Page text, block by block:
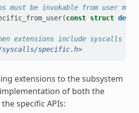
must be invokable from user
(const struct
extensions include syscalls */
syscalls/specific.h>
extensions to the subsystem
of both the
specific APIs: